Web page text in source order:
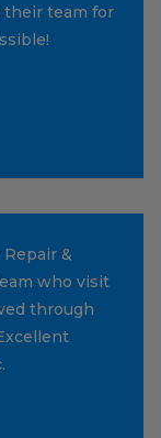
their team for
&
who visit
through